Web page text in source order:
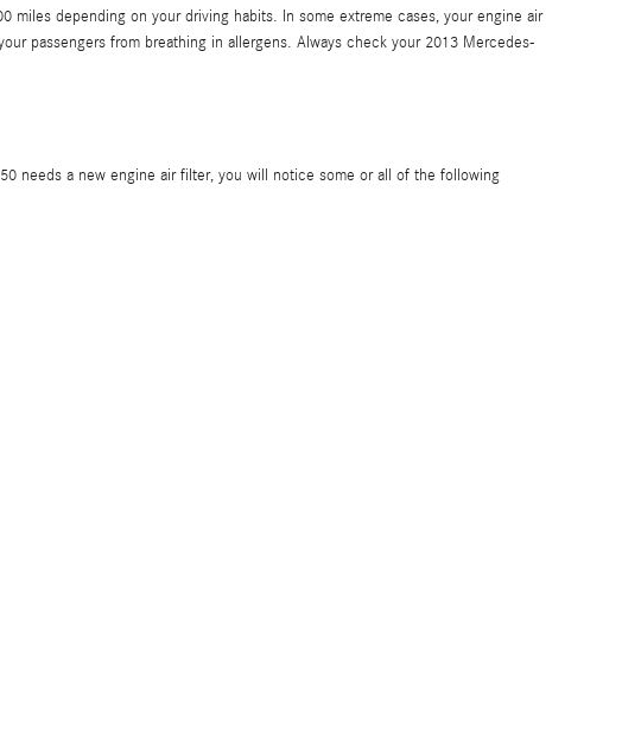
depending on your driving habits. In some extreme cases, your engine air
passengers from breathing in allergens. Always check your 2013 Mercedes-
needs a new engine air filter, you will notice some or all of the following